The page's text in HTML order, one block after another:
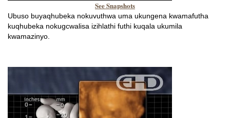
See Snapshots
Ubuso buyaqhubeka nokuvuthwa uma ukungena kwamafutha
kuqhubeka nokugcwalisa izihlathi futhi kuqala ukumila
kwamazinyo.